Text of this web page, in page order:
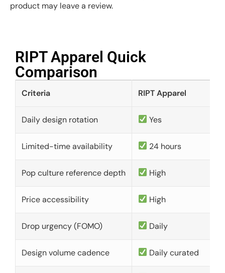
product may leave a review.
RIPT Apparel Quick
Comparison​
Criteria RIPT Apparel
Daily design rotation Yes
Limited-time availability 24 hours
Pop culture reference depth High
Price accessibility High
Drop urgency (FOMO) Daily
Design volume cadence Daily curated